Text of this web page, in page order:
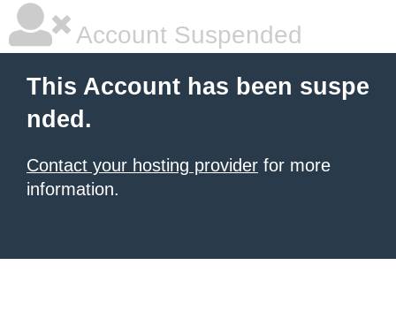
Account Suspended
This Account has been suspe
nded.
Contact your hosting provider for more
information.